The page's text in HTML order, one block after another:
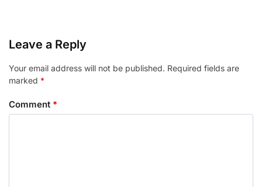
Leave a Reply
Your email address will not be published. Required fields are
marked *
Comment *